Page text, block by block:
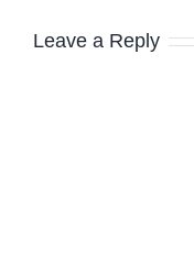
Leave a Reply